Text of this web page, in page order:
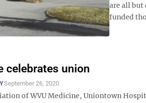
are all but
funded
celebrates union
September 26, 2020
of WVU Medicine, Uniontown